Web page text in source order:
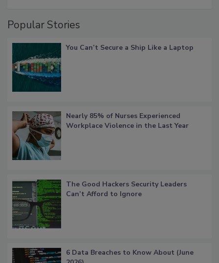
Popular Stories
You Can’t Secure a Ship Like a Laptop
Nearly 85% of Nurses Experienced
Workplace Violence in the Last Year
The Good Hackers Security Leaders
Can’t Afford to Ignore
6 Data Breaches to Know About (June